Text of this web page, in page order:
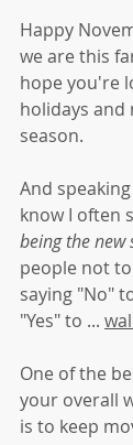
Happy
we are this
hope you're
holidays
season.
And
know I often
being the new
people not
saying "No"
"Yes" to ...
One of the
your overall
is to keep